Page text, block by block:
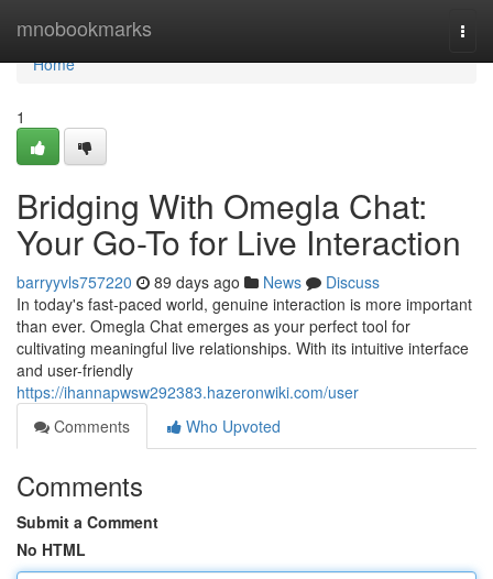
mnobookmarks
Home
Home
1
Bridging With Omegla Chat:
Your Go-To for Live Interaction
barryyvls757220 89 days ago News
Discuss
In today's fast-paced world, genuine interaction is more important
than ever. Omegla Chat emerges as your perfect tool for
cultivating meaningful live relationships. With its intuitive interface
and user-friendly
https://ihannapwsw292383.hazeronwiki.com/user
Comments
Who Upvoted
Comments
Submit a Comment
No HTML